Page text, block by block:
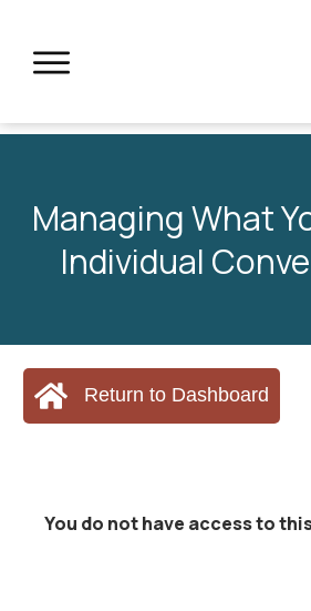
Managing What
Individual
Return to Dashboard
You do not have access to